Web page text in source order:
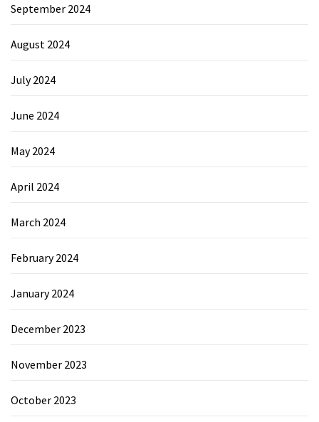
September 2024
August 2024
July 2024
June 2024
May 2024
April 2024
March 2024
February 2024
January 2024
December 2023
November 2023
October 2023